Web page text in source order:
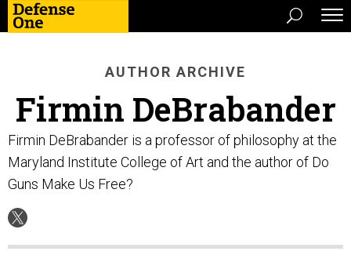
AUTHOR ARCHIVE
Firmin DeBrabander
Firmin DeBrabander is a professor of philosophy at the
Maryland Institute College of Art and the author of Do
Guns Make Us Free?